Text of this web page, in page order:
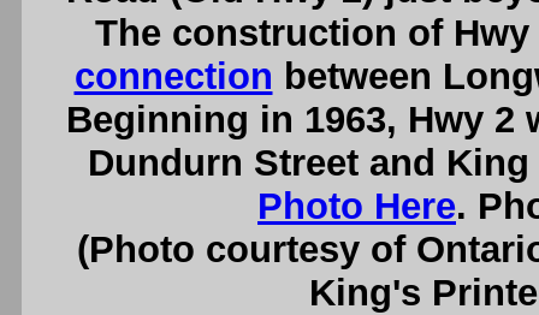
The construction of
connection between
Beginning in 1963, Hwy 2
Dundurn Street and
Photo Here.
(Photo courtesy of
King's